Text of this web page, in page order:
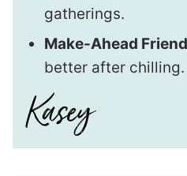
gatherings.
Make-Ahead
better after chilling.